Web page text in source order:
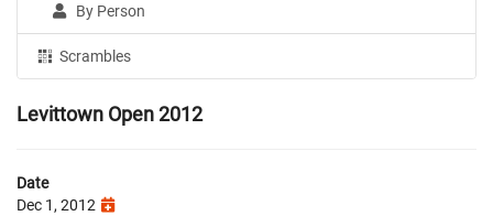
By Person
Scrambles
Levittown Open 2012
Date
Dec 1, 2012